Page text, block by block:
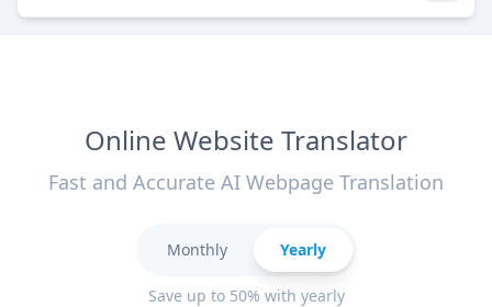
Online Website Translator
Fast and Accurate AI Webpage Translation
Monthly Yearly
Save up to 50% with yearly